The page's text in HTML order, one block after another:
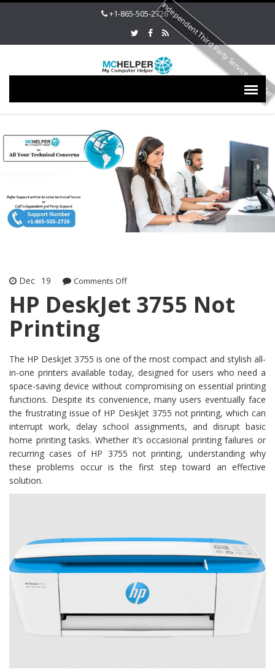
+1-865-505-2726
Dec 19 Comments Offon HP DeskJet 3755 Not Printing
HP DeskJet 3755 Not
Printing
The HP DeskJet 3755 is one of the most compact and stylish all-
in-one printers available today, designed for users who need a
space-saving device without compromising on essential printing
functions. Despite its convenience, many users eventually face
the frustrating issue of HP DeskJet 3755 not printing, which can
interrupt work, delay school assignments, and disrupt basic
home printing tasks. Whether it’s occasional printing failures or
recurring cases of HP 3755 not printing, understanding why
these problems occur is the first step toward an effective
solution.
Independent Third Party Service